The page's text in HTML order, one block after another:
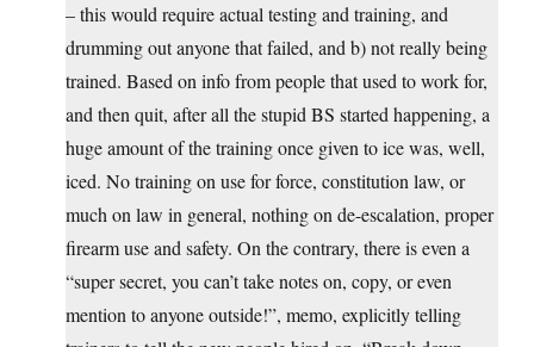
– this would require actual testing and training, and
drumming out anyone that failed, and b) not really being
trained. Based on info from people that used to work for,
and then quit, after all the stupid BS started happening, a
huge amount of the training once given to ice was, well,
iced. No training on use for force, constitution law, or
much on law in general, nothing on de-escalation, proper
firearm use and safety. On the contrary, there is even a
“super secret, you can’t take notes on, copy, or even
mention to anyone outside!”, memo, explicitly telling